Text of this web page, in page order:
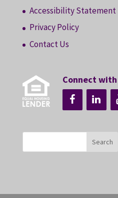
Accessibility Statement
Privacy Policy
Contact Us
Connect with